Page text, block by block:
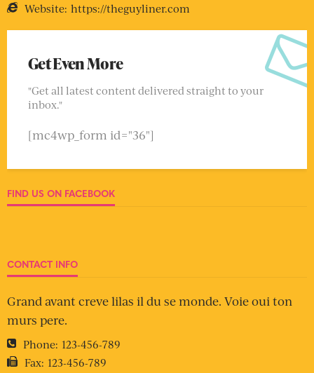
Website: https://theguyliner.com
Get Even More
"Get all latest content delivered straight to your
inbox."
[mc4wp_form id="36"]
FIND US ON FACEBOOK
CONTACT INFO
Grand avant creve lilas il du se monde. Voie oui ton
murs pere.
Phone: 123-456-789
Fax: 123-456-789